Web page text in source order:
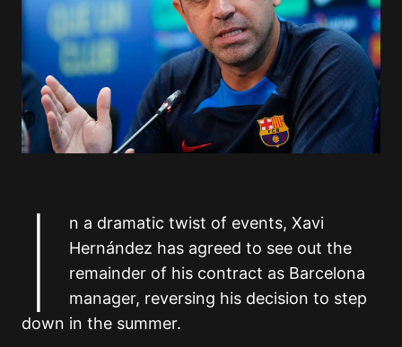
I
n a dramatic twist of events, Xavi
Hernández has agreed to see out the
remainder of his contract as Barcelona
manager, reversing his decision to step
down in the summer.